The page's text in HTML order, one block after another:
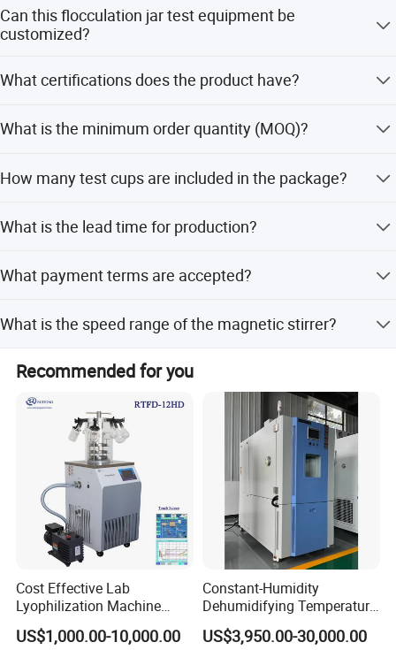
Can this flocculation jar test equipment be
customized?
and customization from samples or designs.
What certifications does the product have?
manufacturer has passed ISO9001 certification.
What is the minimum order quantity (MOQ)?
How many test cups are included in the package?
glass test cups and 6 10mL test tubes.
What is the lead time for production?
peak and off-season periods.
What payment terms are accepted?
What is the speed range of the magnetic stirrer?
The speed range is 20~400rpm with a velocity gradient G-
Value of 10~1000 S-1.
Recommended for you
Cost Effective Lab
Lyophilization Machine
/Freeze Dryer with Manifold
US$1,000.00-10,000.00
Constant-Humidity
Dehumidifying Temperature
Humidity Test Chamber for
New Product Development
US$3,950.00-30,000.00